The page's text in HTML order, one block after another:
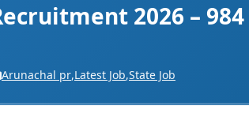
2026 –
Arunachal pr,Latest Job,State Job